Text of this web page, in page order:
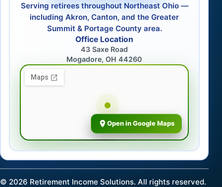
Serving retirees throughout Northeast Ohio —
including Akron, Canton, and the Greater
Summit & Portage County area.
Office Location
43 Saxe Road
Mogadore, OH 44260
Open in Google Maps
© 2026 Retirement Income Solutions. All rights reserved.